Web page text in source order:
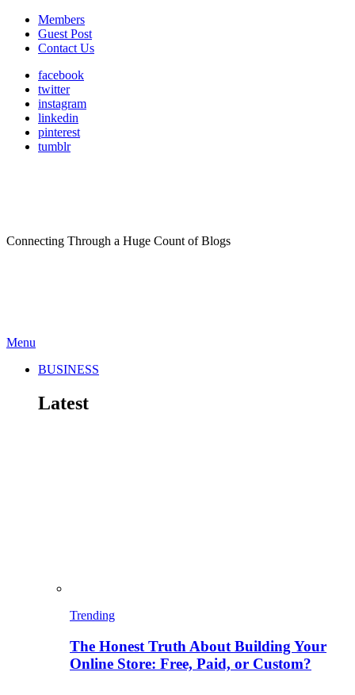
Members
Guest Post
Contact Us
facebook
twitter
instagram
linkedin
pinterest
tumblr
Connecting Through a Huge Count of Blogs
Menu
BUSINESS
Latest
Trending
The Honest Truth About Building Your
Online Store: Free, Paid, or Custom?